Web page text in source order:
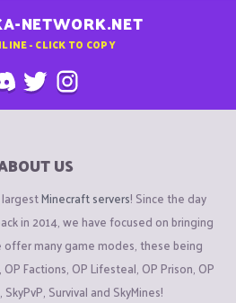
NETWORK.NET
- CLICK TO COPY
US
Minecraft servers! Since the day
in 2014, we have focused on bringing
many game modes, these being
Factions, OP Lifesteal, OP Prison, OP
Survival and SkyMines!